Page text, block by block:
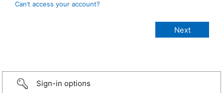
Can’t access your account?
Sign-in options